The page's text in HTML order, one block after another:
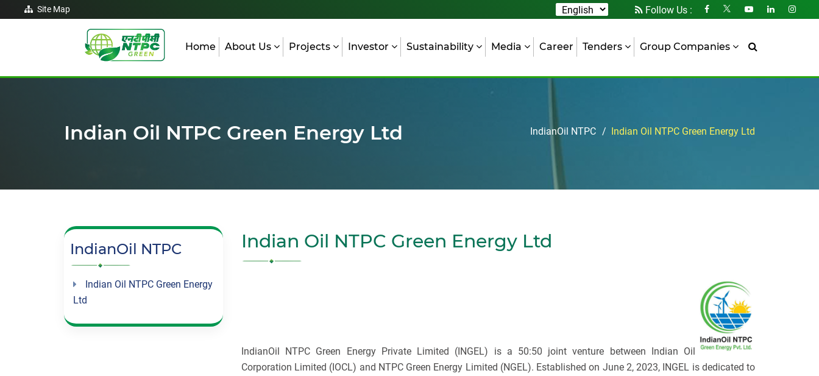
Site Map Follow Us :
Home About Us Projects Investor Sustainability Media Career Tenders Group Companies
Indian Oil NTPC Green Energy Ltd IndianOil NTPC Indian Oil NTPC Green Energy Ltd
IndianOil NTPC
Indian Oil NTPC Green Energy
Ltd
Indian Oil NTPC Green Energy Ltd
IndianOil NTPC Green Energy Private Limited (INGEL) is a 50:50 joint venture between Indian Oil
Corporation Limited (IOCL) and NTPC Green Energy Limited (NGEL). Established on June 2, 2023, INGEL is dedicated to